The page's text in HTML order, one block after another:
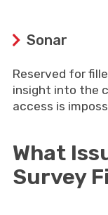
Sonar
Reserved for
insight into the
access is
What
Survey